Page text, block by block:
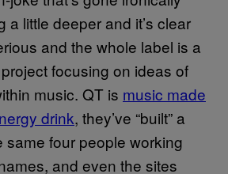
a little deeper and it’s clear
and the whole label is a
focusing on ideas of
music. QT is music made
drink, they’ve “built” a
same four people working
and even the sites